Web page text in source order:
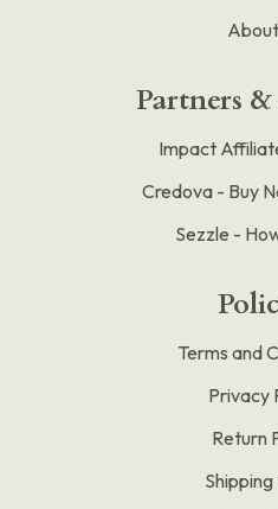
Partners
Impact
Credova - Buy
Sezzle -
Terms and
Privacy
Return